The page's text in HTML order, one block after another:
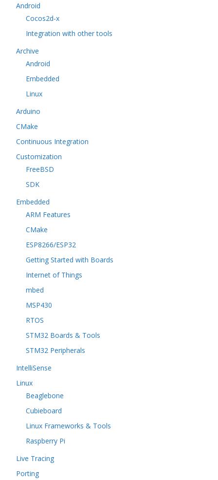
Android
Cocos2d-x
Integration with other tools
Archive
Android
Embedded
Linux
Arduino
CMake
Continuous Integration
Customization
FreeBSD
SDK
Embedded
ARM Features
CMake
ESP8266/ESP32
Getting Started with Boards
Internet of Things
mbed
MSP430
RTOS
STM32 Boards & Tools
STM32 Peripherals
IntelliSense
Linux
Beaglebone
Cubieboard
Linux Frameworks & Tools
Raspberry Pi
Live Tracing
Porting